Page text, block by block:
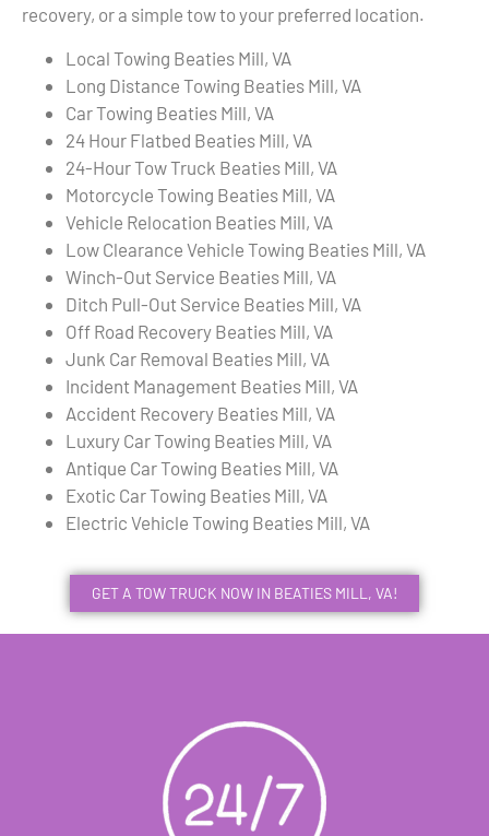
recovery, or a simple tow to your preferred location.
Local Towing Beaties Mill, VA
Long Distance Towing Beaties Mill, VA
Car Towing Beaties Mill, VA
24 Hour Flatbed Beaties Mill, VA
24-Hour Tow Truck Beaties Mill, VA
Motorcycle Towing Beaties Mill, VA
Vehicle Relocation Beaties Mill, VA
Low Clearance Vehicle Towing Beaties Mill, VA
Winch-Out Service Beaties Mill, VA
Ditch Pull-Out Service Beaties Mill, VA
Off Road Recovery Beaties Mill, VA
Junk Car Removal Beaties Mill, VA
Incident Management Beaties Mill, VA
Accident Recovery Beaties Mill, VA
Luxury Car Towing Beaties Mill, VA
Antique Car Towing Beaties Mill, VA
Exotic Car Towing Beaties Mill, VA
Electric Vehicle Towing Beaties Mill, VA
GET A TOW TRUCK NOW IN BEATIES MILL, VA!